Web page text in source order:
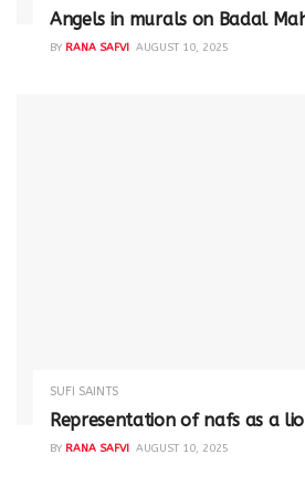
Angels in murals on Badal
BY RANA SAFVI AUGUST 10, 2025
SUFI SAINTS
Representation of nafs as a
BY RANA SAFVI AUGUST 10, 2025